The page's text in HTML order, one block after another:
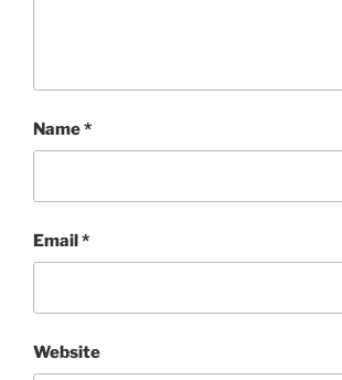
Name*
Email*
Website